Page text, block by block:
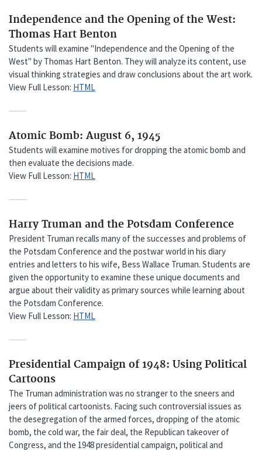
Independence and the Opening of the West:
Thomas Hart Benton
Students will examine "Independence and the Opening of the
West" by Thomas Hart Benton. They will analyze its content, use
visual thinking strategies and draw conclusions about the art work.
View Full Lesson: HTML
Atomic Bomb: August 6, 1945
Students will examine motives for dropping the atomic bomb and
then evaluate the decisions made.
View Full Lesson: HTML
Harry Truman and the Potsdam Conference
President Truman recalls many of the successes and problems of
the Potsdam Conference and the postwar world in his diary
entries and letters to his wife, Bess Wallace Truman. Students are
given the opportunity to examine these unique documents and
argue about their validity as primary sources while learning about
the Potsdam Conference.
View Full Lesson: HTML
Presidential Campaign of 1948: Using Political
Cartoons
The Truman administration was no stranger to the sneers and
jeers of political cartoonists. Facing such controversial issues as
the desegregation of the armed forces, dropping of the atomic
bomb, the cold war, the fair deal, the Republican takeover of
Congress, and the 1948 presidential campaign, political and